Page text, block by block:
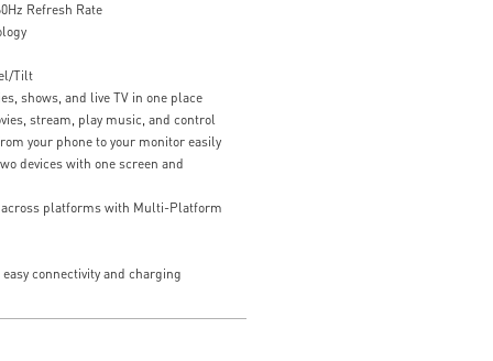
Refresh Rate
Tilt
shows, and live TV in one place
stream, play music, and control
your phone to your monitor easily
devices with one screen and
platforms with Multi-Platform
connectivity and charging